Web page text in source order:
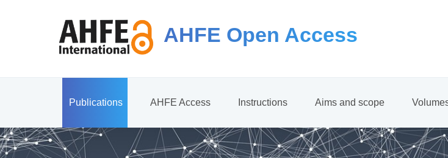
AHFE Open Access
Publications AHFE Access Instructions Aims and scope